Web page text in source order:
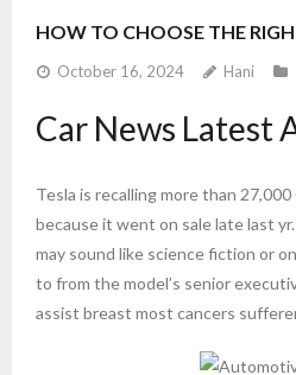
HOW TO CHOOSE THE
October 16, 2024 Hani
Car News Latest
Tesla is recalling more than
because it went on sale late last
may sound like science fiction or
to from the model’s senior
assist breast most cancers